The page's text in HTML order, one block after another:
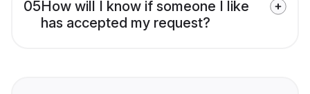
05How will I know if someone I like
has accepted my request?